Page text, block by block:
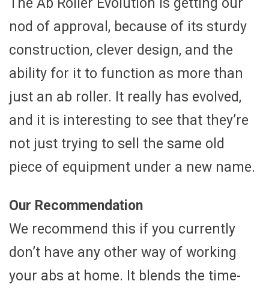
The Ab Roller Evolution is getting our
nod of approval, because of its sturdy
construction, clever design, and the
ability for it to function as more than
just an ab roller. It really has evolved,
and it is interesting to see that they’re
not just trying to sell the same old
piece of equipment under a new name.
Our Recommendation
We recommend this if you currently
don’t have any other way of working
your abs at home. It blends the time-